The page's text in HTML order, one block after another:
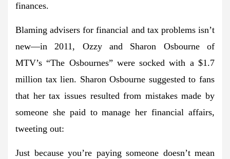
finances.
Blaming advisers for financial and tax problems isn’t
new—in 2011, Ozzy and Sharon Osbourne of
MTV’s “The Osbournes” were socked with a $1.7
million tax lien. Sharon Osbourne suggested to fans
that her tax issues resulted from mistakes made by
someone she paid to manage her financial affairs,
tweeting out:
Just because you’re paying someone doesn’t mean